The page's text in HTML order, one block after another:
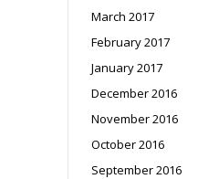
March 2017
February 2017
January 2017
December 2016
November 2016
October 2016
September 2016